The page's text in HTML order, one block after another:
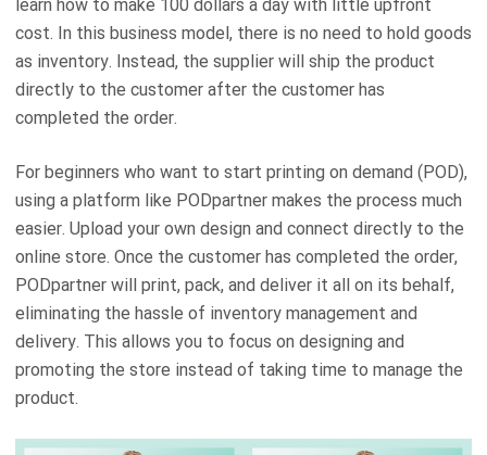
learn how to make 100 dollars a day with little upfront
cost. In this business model, there is no need to hold goods
as inventory. Instead, the supplier will ship the product
directly to the customer after the customer has
completed the order.
For beginners who want to start printing on demand (POD),
using a platform like PODpartner makes the process much
easier. Upload your own design and connect directly to the
online store. Once the customer has completed the order,
PODpartner will print, pack, and deliver it all on its behalf,
eliminating the hassle of inventory management and
delivery. This allows you to focus on designing and
promoting the store instead of taking time to manage the
product.